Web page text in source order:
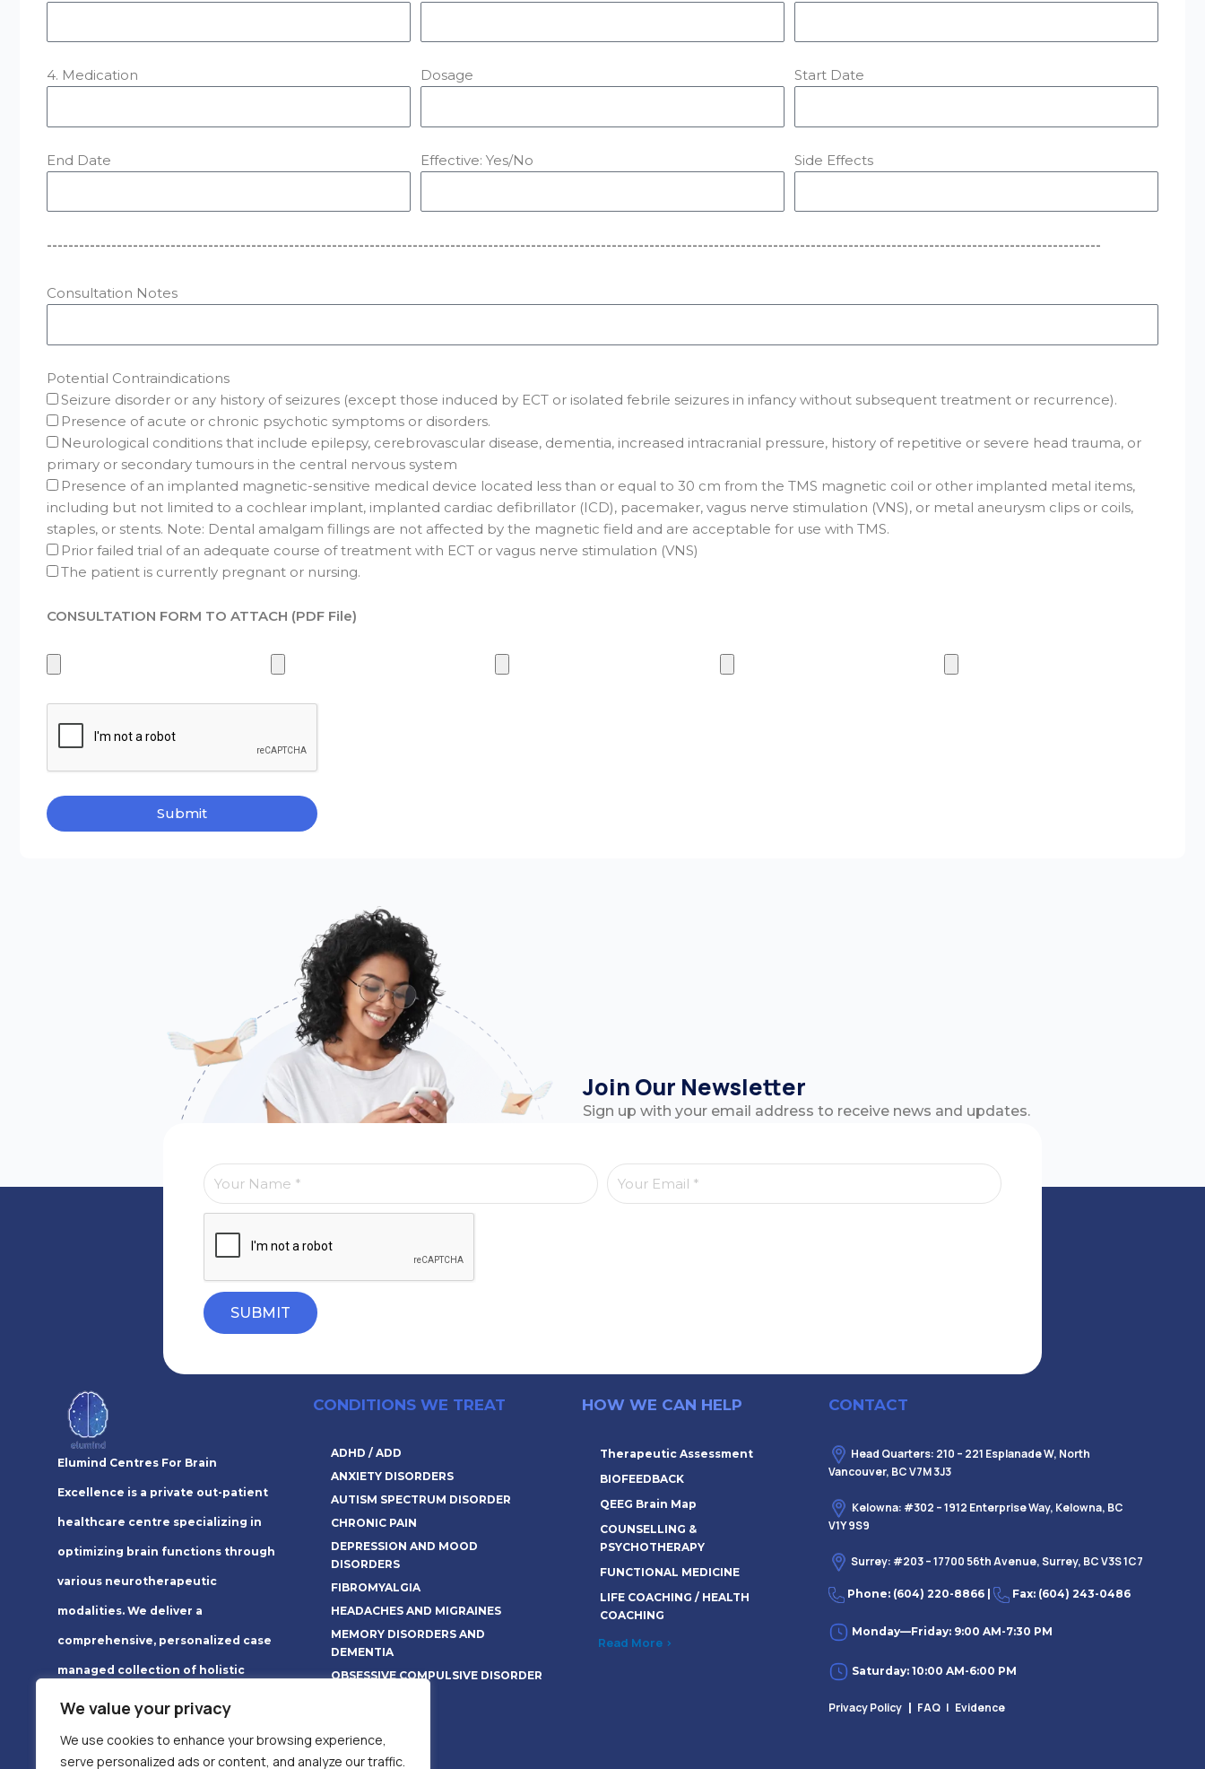
We value your privacy
We use cookies to enhance your browsing experience,
serve personalized ads or content, and analyze our traffic.
4. Medication Dosage Start Date
End Date Effective: Yes/No Side Effects
----------------------------------------------------------------------------------------------------------------------------------------------------------------------------------------------------
Consultation Notes
Potential Contraindications
Seizure disorder or any history of seizures (except those induced by ECT or isolated febrile seizures in infancy without subsequent treatment or recurrence).
Presence of acute or chronic psychotic symptoms or disorders.
Neurological conditions that include epilepsy, cerebrovascular disease, dementia, increased intracranial pressure, history of repetitive or severe head trauma, or
primary or secondary tumours in the central nervous system
Presence of an implanted magnetic-sensitive medical device located less than or equal to 30 cm from the TMS magnetic coil or other implanted metal items,
including but not limited to a cochlear implant, implanted cardiac defibrillator (ICD), pacemaker, vagus nerve stimulation (VNS), or metal aneurysm clips or coils,
staples, or stents. Note: Dental amalgam fillings are not affected by the magnetic field and are acceptable for use with TMS.
Prior failed trial of an adequate course of treatment with ECT or vagus nerve stimulation (VNS)
The patient is currently pregnant or nursing.
CONSULTATION FORM TO ATTACH (PDF File)
Submit
Join Our Newsletter
Sign up with your email address to receive news and updates.
SUBMIT
Elumind Centres For Brain
Excellence is a private out-patient
healthcare centre specializing in
optimizing brain functions through
various neurotherapeutic
modalities. We deliver a
comprehensive, personalized case
managed collection of holistic
therapies that create long-lasting
CONDITIONS WE TREAT
ADHD / ADD
ANXIETY DISORDERS
AUTISM SPECTRUM DISORDER
CHRONIC PAIN
DEPRESSION AND MOOD
DISORDERS
FIBROMYALGIA
HEADACHES AND MIGRAINES
MEMORY DISORDERS AND
DEMENTIA
OBSESSIVE COMPULSIVE DISORDER
HOW WE CAN HELP
Therapeutic Assessment
BIOFEEDBACK
QEEG Brain Map
COUNSELLING &
PSYCHOTHERAPY
FUNCTIONAL MEDICINE
LIFE COACHING / HEALTH
COACHING
Read More >
CONTACT
Head Quarters: 210 – 221 Esplanade W, North
Vancouver, BC V7M 3J3
Kelowna: #302 – 1912 Enterprise Way, Kelowna, BC
V1Y 9S9
Surrey: #203 – 17700 56th Avenue, Surrey, BC V3S 1C7
Phone: (604) 220-8866 | Fax: (604) 243-0486
Monday—Friday: 9:00 AM-7:30 PM
Saturday: 10:00 AM-6:00 PM
Privacy Policy FAQ | Evidence